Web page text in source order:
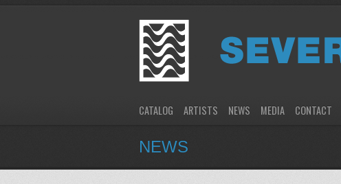
CATALOG ARTISTS NEWS MEDIA CONTACT
NEWS